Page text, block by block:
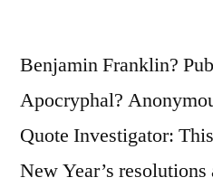
Benjamin Franklin?
Apocryphal?
Quote Investigator:
New Year’s